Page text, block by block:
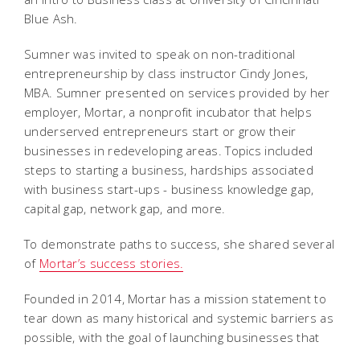
Blue Ash.
Sumner was invited to speak on non-traditional
entrepreneurship by class instructor Cindy Jones,
MBA. Sumner presented on services provided by her
employer, Mortar, a nonprofit incubator that helps
underserved entrepreneurs start or grow their
businesses in redeveloping areas. Topics included
steps to starting a business, hardships associated
with business start-ups - business knowledge gap,
capital gap, network gap, and more.
To demonstrate paths to success, she shared several
of Mortar’s success stories.
Founded in 2014, Mortar has a mission statement to
tear down as many historical and systemic barriers as
possible, with the goal of launching businesses that